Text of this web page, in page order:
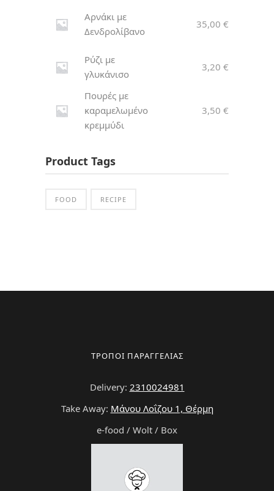
Αρνάκι με
Δενδρολίβανο
35,00 €
Ρύζι με
γλυκάνισο
3,20 €
Πουρές με
καραμελωμένο
κρεμμύδι
3,50 €
Product Tags
FOOD RECIPE
ΤΡΟΠΟΙ ΠΑΡΑΓΓΕΛΙΑΣ
Delivery: 2310024981
Take Away: Μάνου Λοΐζου 1, Θέρμη
e-food / Wolt / Box